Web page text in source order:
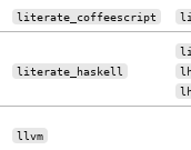
literate_coffeescript
literate_haskell
llvm